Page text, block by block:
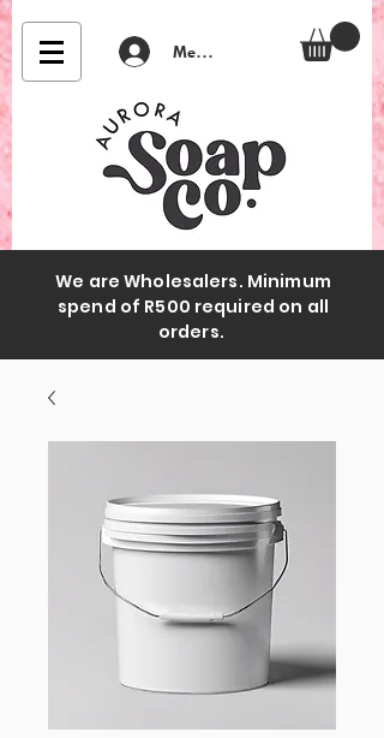
Member Login
We are Wholesalers. Minimum
spend of R500 required on all
orders.